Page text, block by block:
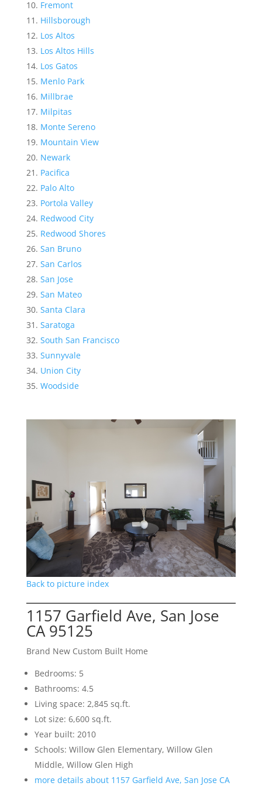
Fremont
Hillsborough
Los Altos
Los Altos Hills
Los Gatos
Menlo Park
Millbrae
Milpitas
Monte Sereno
Mountain View
Newark
Pacifica
Palo Alto
Portola Valley
Redwood City
Redwood Shores
San Bruno
San Carlos
San Jose
San Mateo
Santa Clara
Saratoga
South San Francisco
Sunnyvale
Union City
Woodside
Back to picture index
1157 Garfield Ave, San Jose
CA 95125
Brand New Custom Built Home
Bedrooms: 5
Bathrooms: 4.5
Living space: 2,845 sq.ft.
Lot size: 6,600 sq.ft.
Year built: 2010
Schools: Willow Glen Elementary, Willow Glen
Middle, Willow Glen High
more details about 1157 Garfield Ave, San Jose CA